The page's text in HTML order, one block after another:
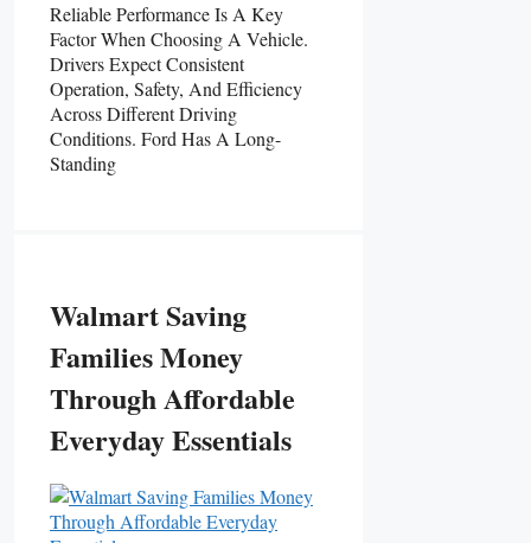
Reliable Performance Is A Key
Factor When Choosing A Vehicle.
Drivers Expect Consistent
Operation, Safety, And Efficiency
Across Different Driving
Conditions. Ford Has A Long-
Standing
Walmart Saving
Families Money
Through Affordable
Everyday Essentials